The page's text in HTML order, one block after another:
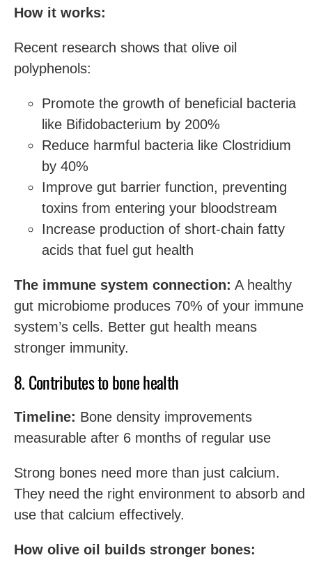
How it works:
Recent research shows that olive oil
polyphenols:
Promote the growth of beneficial bacteria
like Bifidobacterium by 200%
Reduce harmful bacteria like Clostridium
by 40%
Improve gut barrier function, preventing
toxins from entering your bloodstream
Increase production of short-chain fatty
acids that fuel gut health
The immune system connection: A healthy
gut microbiome produces 70% of your immune
system’s cells. Better gut health means
stronger immunity.
8. Contributes to bone health
Timeline: Bone density improvements
measurable after 6 months of regular use
Strong bones need more than just calcium.
They need the right environment to absorb and
use that calcium effectively.
How olive oil builds stronger bones: